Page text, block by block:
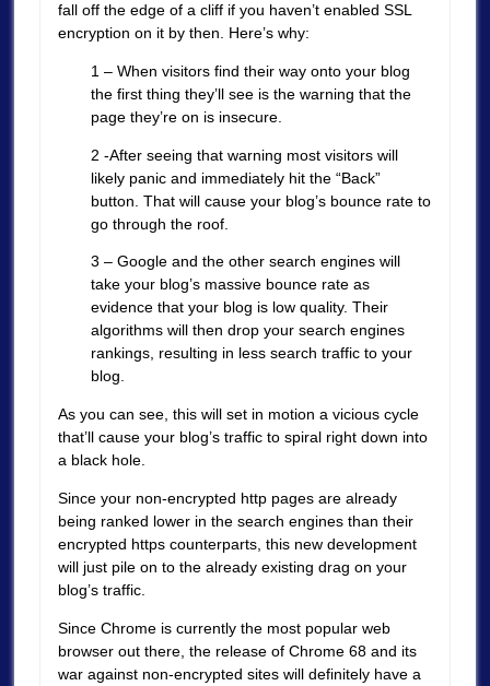
fall off the edge of a cliff if you haven’t enabled SSL
encryption on it by then. Here’s why:
1 – When visitors find their way onto your blog
the first thing they’ll see is the warning that the
page they’re on is insecure.
2 -After seeing that warning most visitors will
likely panic and immediately hit the “Back”
button. That will cause your blog’s bounce rate to
go through the roof.
3 – Google and the other search engines will
take your blog’s massive bounce rate as
evidence that your blog is low quality. Their
algorithms will then drop your search engines
rankings, resulting in less search traffic to your
blog.
As you can see, this will set in motion a vicious cycle
that’ll cause your blog’s traffic to spiral right down into
a black hole.
Since your non-encrypted http pages are already
being ranked lower in the search engines than their
encrypted https counterparts, this new development
will just pile on to the already existing drag on your
blog’s traffic.
Since Chrome is currently the most popular web
browser out there, the release of Chrome 68 and its
war against non-encrypted sites will definitely have a